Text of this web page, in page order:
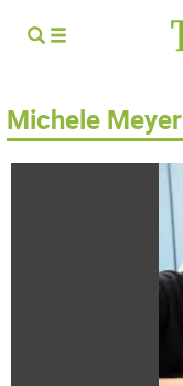
Michele Meyer